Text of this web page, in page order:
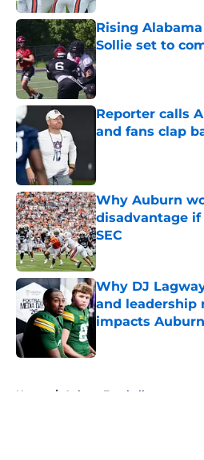
Rising
Sollie set to
Published by on
Reporter calls
and fans clap
Why Auburn
disadvantage if
SEC
Published by on
Why DJ
and leadership
impacts
Home / Auburn Football